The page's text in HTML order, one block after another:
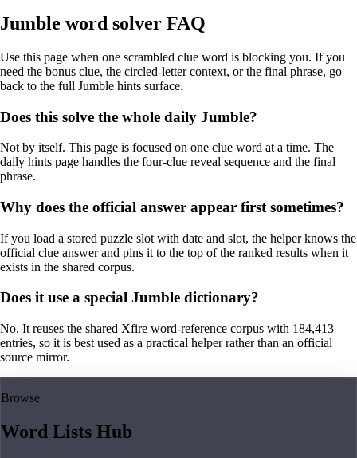
Jumble word solver FAQ
Use this page when one scrambled clue word is blocking you. If you
need the bonus clue, the circled-letter context, or the final phrase, go
back to the full Jumble hints surface.
Does this solve the whole daily Jumble?
Not by itself. This page is focused on one clue word at a time. The
daily hints page handles the four-clue reveal sequence and the final
phrase.
Why does the official answer appear first sometimes?
If you load a stored puzzle slot with date and slot, the helper knows the
official clue answer and pins it to the top of the ranked results when it
exists in the shared corpus.
Does it use a special Jumble dictionary?
No. It reuses the shared Xfire word-reference corpus with 184,413
entries, so it is best used as a practical helper rather than an official
source mirror.
Browse
Word Lists Hub